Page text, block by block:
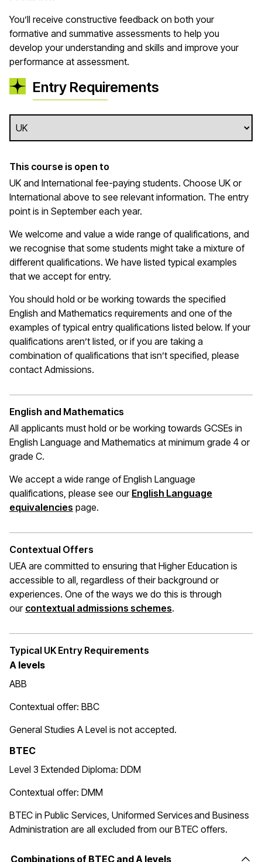
You’ll receive constructive feedback on both your
formative and summative assessments to help you
develop your understanding and skills and improve your
performance at assessment.
Entry Requirements
This course is open to
UK and International fee-paying students. Choose UK or
International above to see relevant information. The entry
point is in September each year.
We welcome and value a wide range of qualifications, and
we recognise that some students might take a mixture of
different qualifications. We have listed typical examples
that we accept for entry.
You should hold or be working towards the specified
English and Mathematics requirements and one of the
examples of typical entry qualifications listed below. If your
qualifications aren’t listed, or if you are taking a
combination of qualifications that isn’t specified, please
contact Admissions.
English and Mathematics
All applicants must hold or be working towards GCSEs in
English Language and Mathematics at minimum grade 4 or
grade C.
We accept a wide range of English Language
qualifications, please see our English Language
equivalencies (opens in a new window)
page.
Contextual Offers
UEA are committed to ensuring that Higher Education is
accessible to all, regardless of their background or
experiences. One of the ways we do this is through
our contextual admissions schemes(opens in a new
.
Typical UK Entry Requirements
A levels
ABB
Contextual offer: BBC
General Studies A Level is not accepted.
BTEC
Level 3 Extended Diploma: DDM
Contextual offer: DMM
BTEC in Public Services, Uniformed Services and Business
Administration are all excluded from our BTEC offers.
Combinations of BTEC and A levels